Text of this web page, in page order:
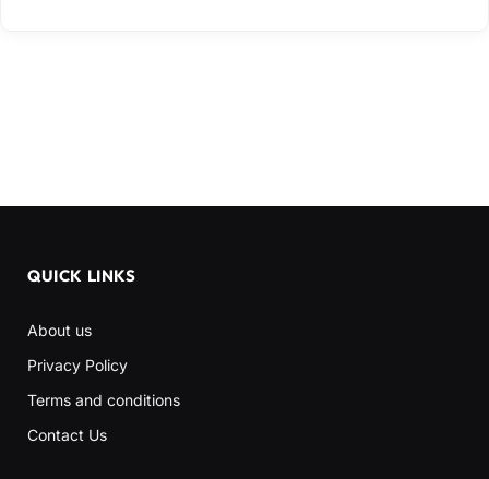
QUICK LINKS
About us
Privacy Policy
Terms and conditions
Contact Us